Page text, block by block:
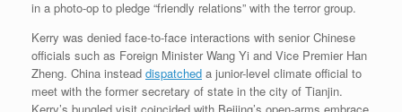
in a photo-op to pledge “friendly relations” with the terror group.
Kerry was denied face-to-face interactions with senior Chinese
officials such as Foreign Minister Wang Yi and Vice Premier Han
Zheng. China instead dispatched a junior-level climate official to
meet with the former secretary of state in the city of Tianjin.
Kerry’s bungled visit coincided with Beijing’s open-arms embrace